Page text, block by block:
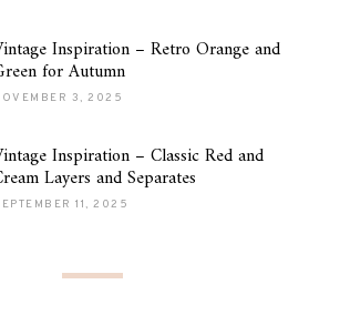
Inspiration – Retro Orange and
for Autumn
3, 2025
Inspiration – Classic Red and
Layers and Separates
11, 2025